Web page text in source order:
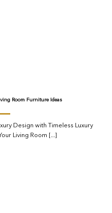
Room Furniture Ideas
Design with Timeless Luxury
Living Room [...]